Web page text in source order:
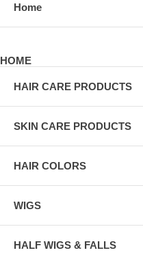
Home
HOME
HAIR CARE PRODUCTS
SKIN CARE PRODUCTS
HAIR COLORS
WIGS
HALF WIGS & FALLS